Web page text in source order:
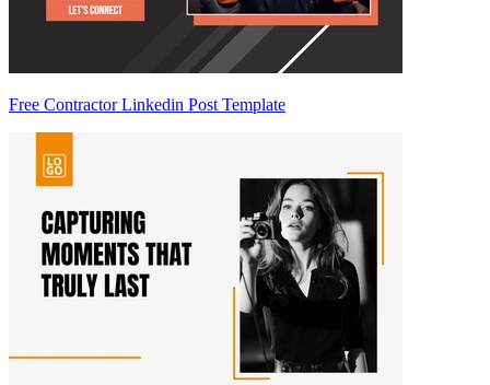
Free Contractor Linkedin Post Template